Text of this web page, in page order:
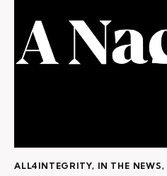
ALL4INTEGRITY, IN THE NEWS,